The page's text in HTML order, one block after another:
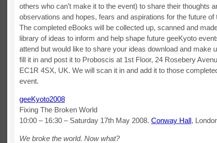
others who can’t make it to the event) to share their thoughts
observations and hopes, fears and aspirations for the future of
The completed eBooks will be collected up, scanned and
library of ideas to inform and help shape future geeKyoto
attend but would like to share your ideas download and make
fill it in and post it to Proboscis at 1st Floor, 24 Rosebery
EC1R 4SX, UK. We will scan it in and add it to those
event.
geeKyoto2008
Fixing The Broken World
10:00 – 16:30 – Saturday 17th May 2008. Conway Hall,
We broke the world. Now what?